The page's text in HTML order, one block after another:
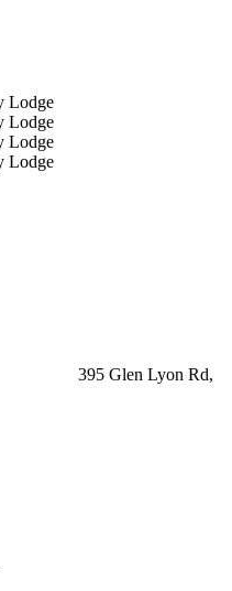
395 Glen Lyon Rd,